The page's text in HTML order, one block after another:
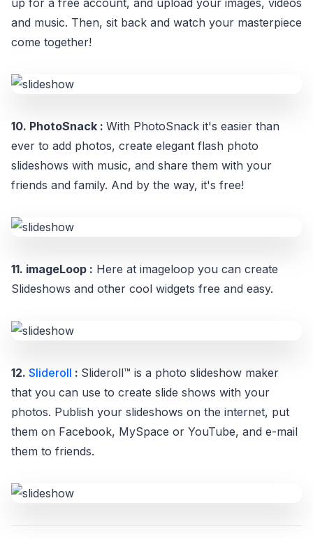
up for a free account, and upload your images, videos
and music. Then, sit back and watch your masterpiece
come together!
10. PhotoSnack : With PhotoSnack it's easier than
ever to add photos, create elegant flash photo
slideshows with music, and share them with your
friends and family. And by the way, it's free!
11. imageLoop : Here at imageloop you can create
Slideshows and other cool widgets free and easy.
12. Slideroll : Slideroll™ is a photo slideshow maker
that you can use to create slide shows with your
photos. Publish your slideshows on the internet, put
them on Facebook, MySpace or YouTube, and e-mail
them to friends.